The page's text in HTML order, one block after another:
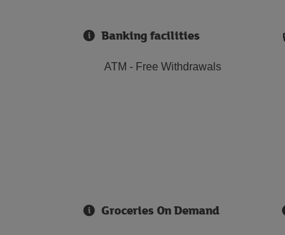
Banking facilities
ATM - Free Withdrawals
Groceries On Demand